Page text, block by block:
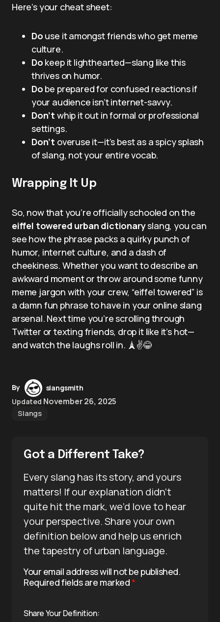
Here’s your cheat sheet:
Do use it amongst friends who get meme
culture.
Do keep it lighthearted—slang like this
thrives on humor.
Do be prepared for confused reactions if
your audience isn’t internet-savvy.
Don’t whip it out in formal or professional
settings.
Don’t overuse it—it’s best as a spicy splash
of slang, not your entire vocab.
Wrapping It Up
So, now that you’re officially schooled on the
eiffel towered urban dictionaryslang, you can
see how the phrase packs a quirky punch of
humor, internet culture, and a dash of
cheekiness. Whether you want to describe an
awkward moment or throw around some funny
meme jargon with your crew, “eiffel towered” is
a damn fun phrase to have in your online slang
arsenal. Next time you’re scrolling through
Twitter or texting friends, drop it like it’s hot—
and watch the laughs roll in. 🗼✌️😂
By
slangsmith
Updated November 26, 2025
Slangs
Got a Different Take?
Every slang has its story, and yours
matters! If our explanation didn’t
quite hit the mark, we’d love to hear
your perspective. Share your own
definition below and help us enrich
the tapestry of urban language.
Your email address will not be published.
Required fields are marked*
Share Your Definition: